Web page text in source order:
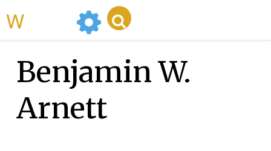
Benjamin W.
Arnett